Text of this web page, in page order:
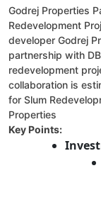
Godrej Properties
Redevelopment
developer Godrej
partnership with
redevelopment
collaboration is
for Slum
Properties
Key Points: